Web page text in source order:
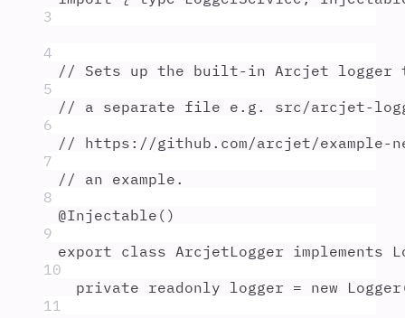
3
4
// Sets up the built-in Arcjet logger
5
// a separate file e.g. src/arcjet-
6
// https://github.com/arcjet/
7
// an example.
8
@Injectable ()
9
export class ArcjetLogger implements
10
private readonly logger = new Logger
11